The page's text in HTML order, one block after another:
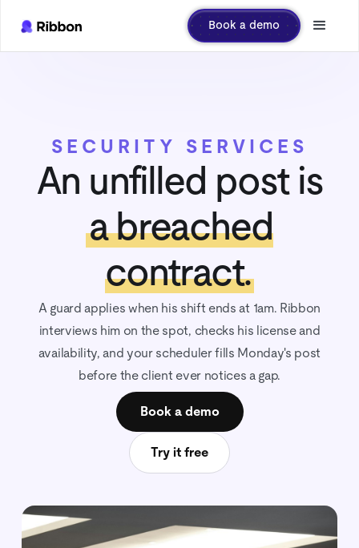
Book a demo
SECURITY SERVICES
An unfilled post is
a breached
contract.
A guard applies when his shift ends at 1am. Ribbon
interviews him on the spot, checks his license and
availability, and your scheduler fills Monday's post
before the client ever notices a gap.
Book a demo
Try it free